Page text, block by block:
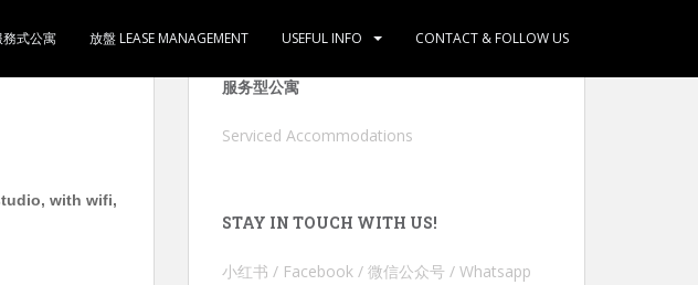
務式公寓 放盤 LEASE MANAGEMENT USEFUL INFO CONTACT & FOLLOW US
with wifi,
服务型公寓
Serviced Accommodations
STAY IN TOUCH WITH US!
小红书 / Facebook / 微信公众号 / Whatsapp